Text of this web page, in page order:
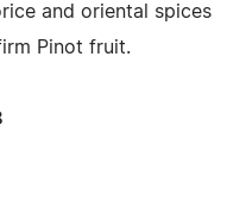
and oriental spices
Pinot fruit.